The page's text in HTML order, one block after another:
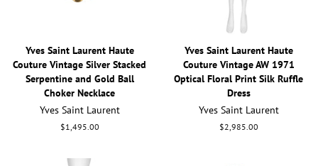
Yves Saint Laurent Haute
Couture Vintage Silver Stacked
Serpentine and Gold Ball
Choker Necklace
Yves Saint Laurent
Regular
$1,495.00
Yves Saint Laurent Haute
Couture Vintage AW 1971
Optical Floral Print Silk Ruffle
Dress
Yves Saint Laurent
Regular
$2,985.00